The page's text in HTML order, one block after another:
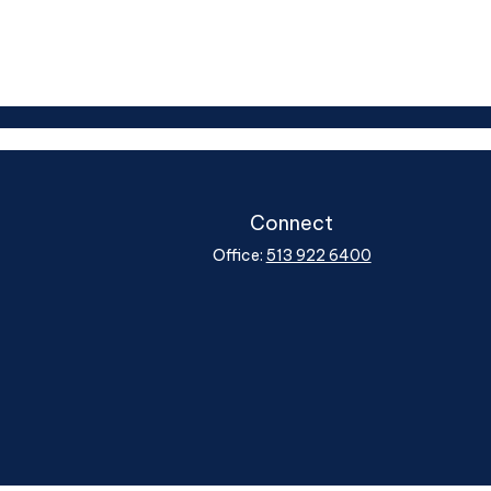
Connect
Office: 513 922 6400